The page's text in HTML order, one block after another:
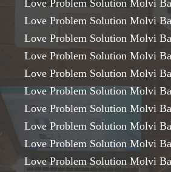
Love Problem Solution Molvi
Love Problem Solution Molvi
Love Problem Solution Molvi
Love Problem Solution Molvi
Love Problem Solution Molvi
Love Problem Solution Molvi
Love Problem Solution Molvi
Love Problem Solution Molvi
Love Problem Solution Molvi
Love Problem Solution Molvi